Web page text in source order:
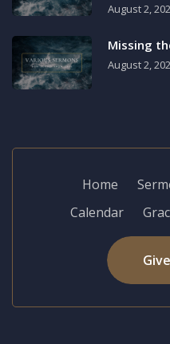
August 2,
Missing
August 2,
Home
Calendar